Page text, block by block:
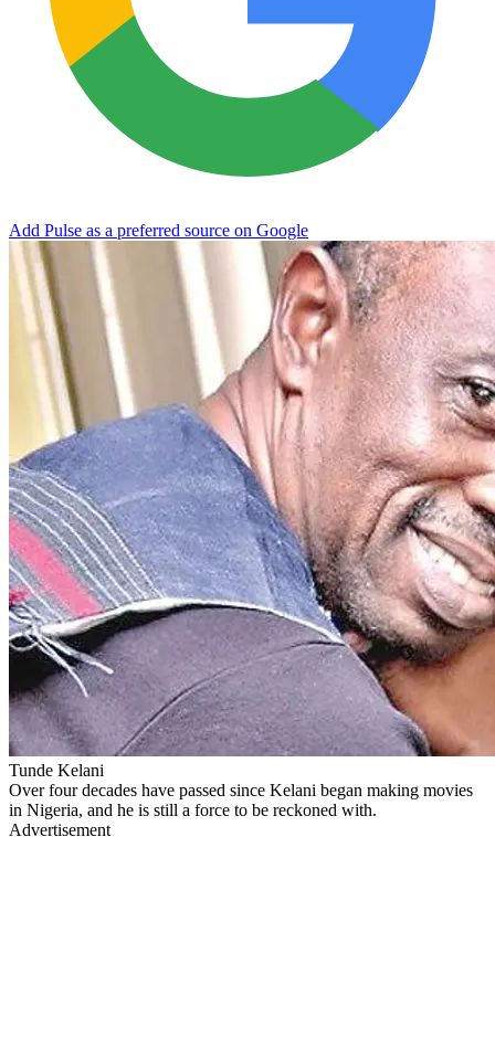
Add Pulse as a preferred source on Google
Tunde Kelani
Over four decades have passed since Kelani began making movies
in Nigeria, and he is still a force to be reckoned with.
Advertisement